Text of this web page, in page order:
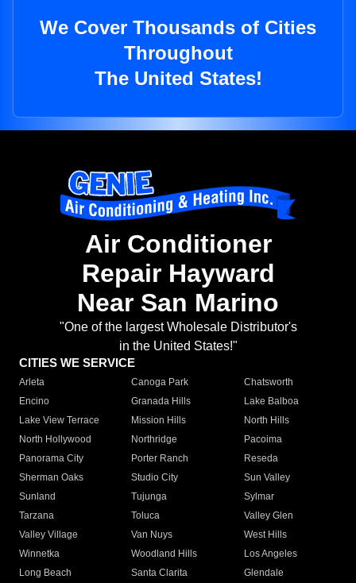
We Cover Thousands of Cities
Throughout
The United States!
Air Conditioner
Repair Hayward
Near San Marino
"One of the largest Wholesale Distributor's
in the United States!"
CITIES WE SERVICE
Arleta Canoga Park
Chatsworth
Encino
Granada Hills
Lake Balboa
Lake View Terrace
Mission Hills
North Hills
North Hollywood
Northridge
Pacoima
Panorama City
Porter Ranch
Reseda
Sherman Oaks
Studio City
Sun Valley
Sunland
Tujunga
Sylmar
Tarzana
Toluca
Valley Glen
Valley Village
Van Nuys
West Hills
Winnetka
Woodland Hills
Los Angeles
Long Beach
Santa Clarita
Glendale